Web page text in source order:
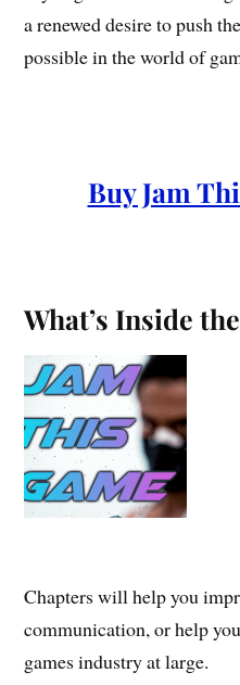
a renewed desire to push
possible in the world of
Buy Jam
What’s Inside
Chapters will help you
communication, or help
games industry at large.